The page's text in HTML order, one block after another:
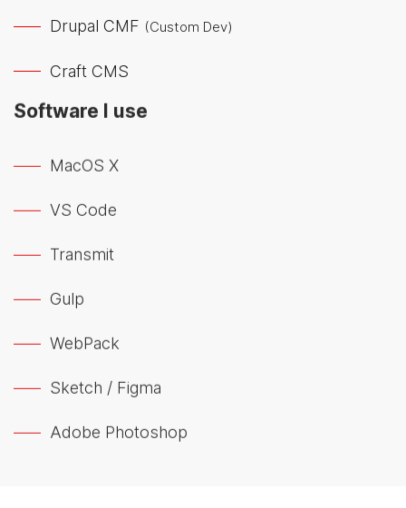
Drupal CMF (Custom Dev)
Craft CMS
Software I use
MacOS X
VS Code
Transmit
Gulp
WebPack
Sketch / Figma
Adobe Photoshop